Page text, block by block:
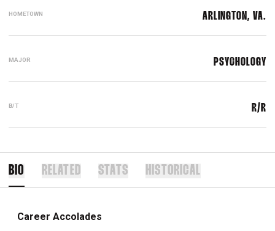
HOMETOWN ARLINGTON, VA.
MAJOR PSYCHOLOGY
B/T R/R
BIO RELATED STATS HISTORICAL
Career Accolades